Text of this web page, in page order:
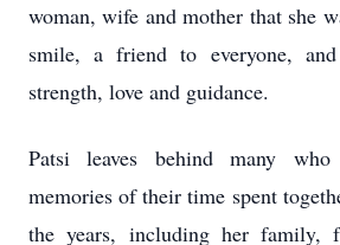
woman, wife and mother that she
smile, a friend to everyone,
strength, love and guidance.
Patsi leaves behind many
memories of their time spent
the years, including her family,